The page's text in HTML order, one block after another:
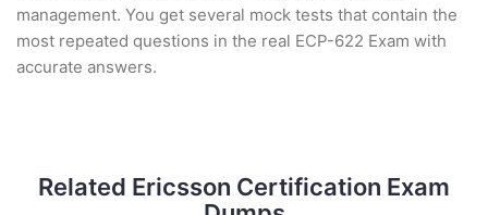
management. You get several mock tests that contain the
most repeated questions in the real ECP-622 Exam with
accurate answers.
Related Ericsson Certification Exam